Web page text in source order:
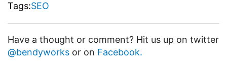
Tags:SEO
Have a thought or comment? Hit us up on twitter
@bendyworks or on Facebook.